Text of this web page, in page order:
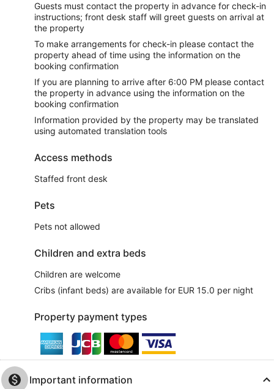
Guests must contact the property in advance for check-in
instructions; front desk staff will greet guests on arrival at
the property
To make arrangements for check-in please contact the
property ahead of time using the information on the
booking confirmation
If you are planning to arrive after 6:00 PM please contact
the property in advance using the information on the
booking confirmation
Information provided by the property may be translated
using automated translation tools
Access methods
Staffed front desk
Pets
Pets not allowed
Children and extra beds
Children are welcome
Cribs (infant beds) are available for EUR 15.0 per night
Property payment types
Important information